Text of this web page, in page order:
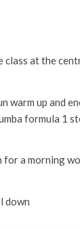
class at the
warm up and
formula 1
for a morning
down